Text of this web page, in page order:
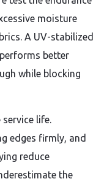
moisture
A UV-stabilized
better
while blocking
life.
edges firmly, and
reduce
the